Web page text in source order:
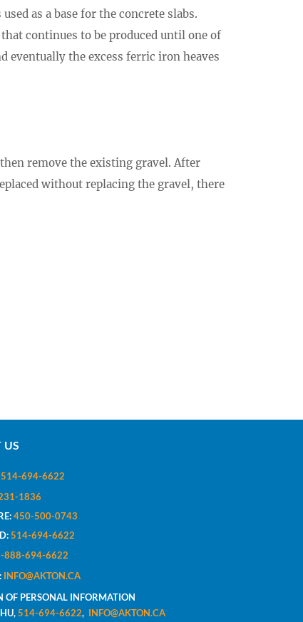
as a base for the concrete slabs.
continues to be produced until one of
eventually the excess ferric iron heaves
remove the existing gravel. After
without replacing the gravel, there
US
514-694-6622
1836
450-500-0743
514-694-6622
888-694-6622
INFO@AKTON.CA
OF PERSONAL INFORMATION
514-694-6622, INFO@AKTON.CA